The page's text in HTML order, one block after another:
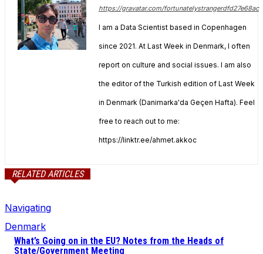
https://gravatar.com/fortunatelystrangerdfd27e68ac
I am a Data Scientist based in Copenhagen
since 2021. At Last Week in Denmark, I often
report on culture and social issues. I am also
the editor of the Turkish edition of Last Week
in Denmark (Danimarka'da Geçen Hafta). Feel
free to reach out to me:
https://linktr.ee/ahmet.akkoc
RELATED ARTICLES
Navigating
Denmark
What’s Going on in the EU? Notes from the Heads of
State/Government Meeting